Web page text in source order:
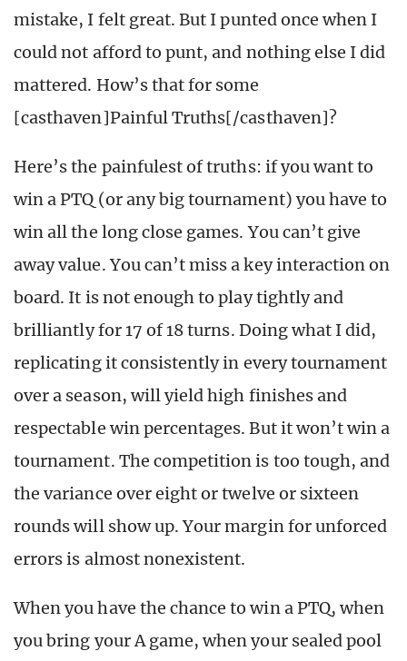
mistake, I felt great. But I punted once when I
could not afford to punt, and nothing else I did
mattered. How’s that for some
[casthaven]Painful Truths[/casthaven]?
Here’s the painfulest of truths: if you want to
win a PTQ (or any big tournament) you have to
win all the long close games. You can’t give
away value. You can’t miss a key interaction on
board. It is not enough to play tightly and
brilliantly for 17 of 18 turns. Doing what I did,
replicating it consistently in every tournament
over a season, will yield high finishes and
respectable win percentages. But it won’t win a
tournament. The competition is too tough, and
the variance over eight or twelve or sixteen
rounds will show up. Your margin for unforced
errors is almost nonexistent.
When you have the chance to win a PTQ, when
you bring your A game, when your sealed pool